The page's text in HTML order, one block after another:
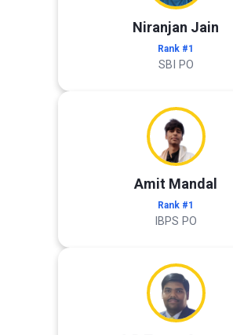
Niranjan Jain
Rank #1
SBI PO
Amit Mandal
Rank #1
IBPS PO